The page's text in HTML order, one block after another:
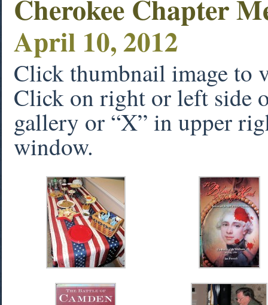
Cherokee Chapter
April 10, 2012
Click thumbnail image to
Click on right or left side
gallery or “X” in upper
window.